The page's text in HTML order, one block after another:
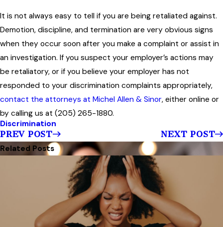
It is not always easy to tell if you are being retaliated against.
Demotion, discipline, and termination are very obvious signs
when they occur soon after you make a complaint or assist in
an investigation. If you suspect your employer’s actions may
be retaliatory, or if you believe your employer has not
responded to your discrimination complaints appropriately,
contact the attorneys at Michel Allen & Sinor, either online or
by calling us at (205) 265-1880.
Discrimination
PREV POST
NEXT POST
Related Posts